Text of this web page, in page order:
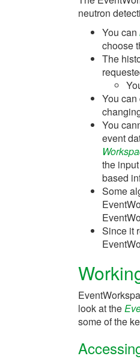
neutron
You can
choose
The
You
You
event
the
based
Some
Since it
look at the
some of the